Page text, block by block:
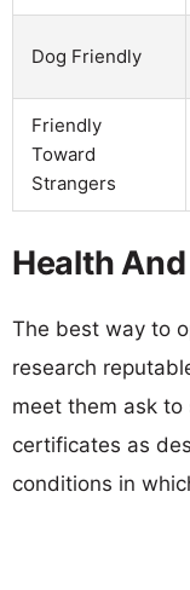
Dog Friendly
Friendly
Toward
Strangers
Health
The best way to
research
meet them ask
certificates as
conditions in